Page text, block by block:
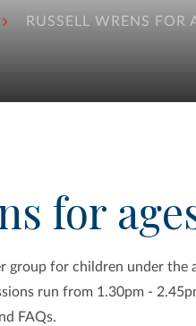
RUSSELL WRENS FOR
for
group for children under the
run from 1.30pm -
FAQs.